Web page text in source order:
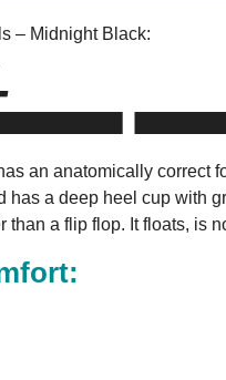
– Midnight Black:
an anatomically correct
has a deep heel cup with
than a flip flop. It floats, is